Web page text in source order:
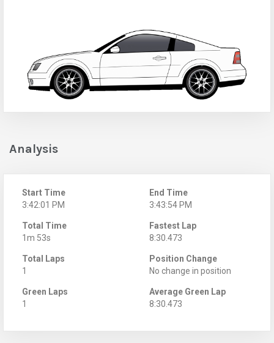
Analysis
Start Time
3:42:01 PM
End Time
3:43:54 PM
Total Time
1m 53s
Fastest Lap
8:30.473
Total Laps
1
Position Change
No change in position
Green Laps
1
Average Green Lap
8:30.473